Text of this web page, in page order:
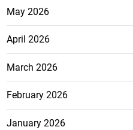
May 2026
April 2026
March 2026
February 2026
January 2026